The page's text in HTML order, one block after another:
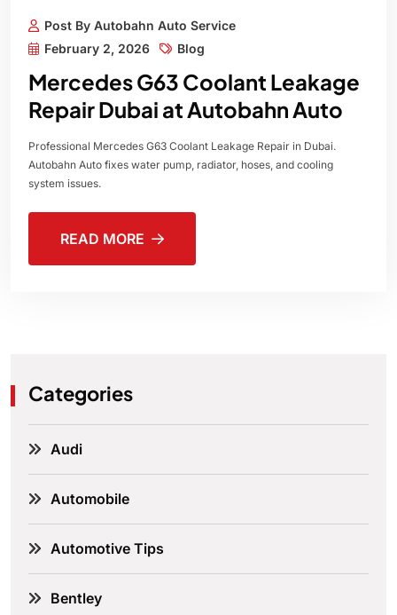
Post By Autobahn Auto Service
February 2, 2026
Blog
Mercedes G63 Coolant Leakage
Repair Dubai at Autobahn Auto
Professional Mercedes G63 Coolant Leakage Repair in Dubai.
Autobahn Auto fixes water pump, radiator, hoses, and cooling
system issues.
READ MORE
Categories
Audi
Automobile
Automotive Tips
Bentley